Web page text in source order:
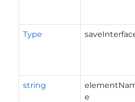
Type
string
e